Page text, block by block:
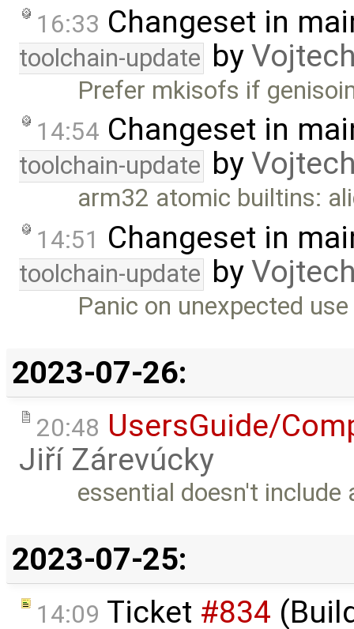
16:33 Changeset in
toolchain-update by
Prefer mkisofs if
14:54 Changeset in
toolchain-update by
arm32 atomic builtins:
14:51 Changeset in
toolchain-update by
Panic on unexpected
2023-07-26:
20:48 UsersGuide/
Jiří Zárevúcky
essential doesn't include
2023-07-25:
14:09 Ticket #834